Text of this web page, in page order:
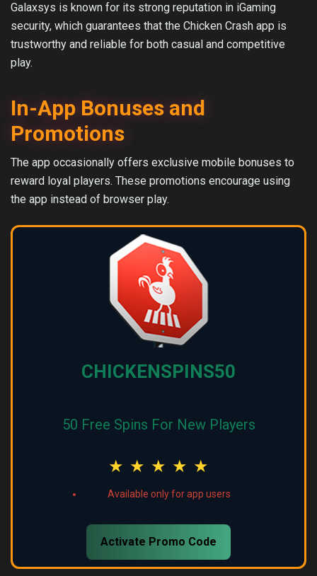
Galaxsys is known for its strong reputation in iGaming
security, which guarantees that the Chicken Crash app is
trustworthy and reliable for both casual and competitive
play.
In-App Bonuses and
Promotions
The app occasionally offers exclusive mobile bonuses to
reward loyal players. These promotions encourage using
the app instead of browser play.
CHICKENSPINS50
50 Free Spins For New Players
★ ★ ★ ★ ★
Available only for app users
Activate Promo Code